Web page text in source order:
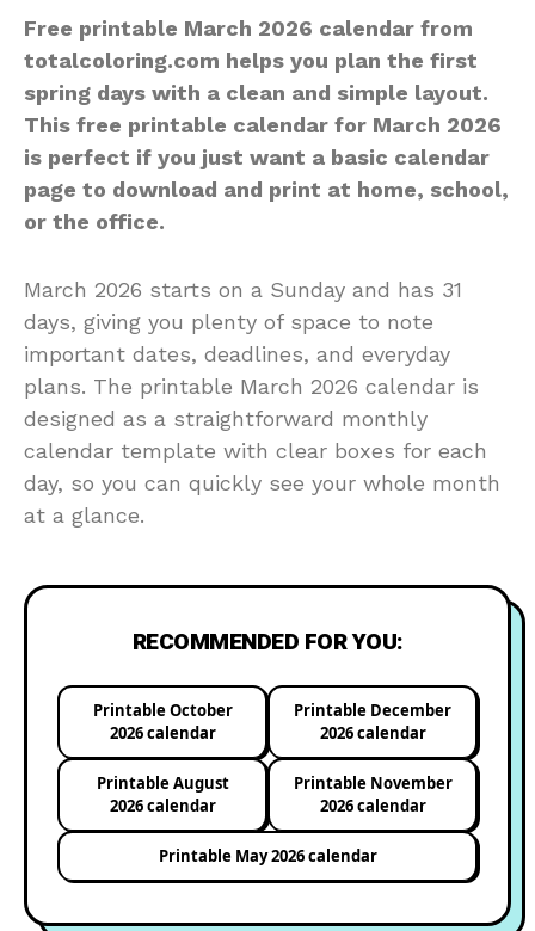
Free printable March 2026 calendar from
totalcoloring.com helps you plan the first
spring days with a clean and simple layout.
This free printable calendar for March 2026
is perfect if you just want a basic calendar
page to download and print at home, school,
or the office.
March 2026 starts on a Sunday and has 31
days, giving you plenty of space to note
important dates, deadlines, and everyday
plans. The printable March 2026 calendar is
designed as a straightforward monthly
calendar template with clear boxes for each
day, so you can quickly see your whole month
at a glance.
RECOMMENDED FOR YOU:
Printable October
2026 calendar
Printable December
2026 calendar
Printable August
2026 calendar
Printable November
2026 calendar
Printable May 2026 calendar